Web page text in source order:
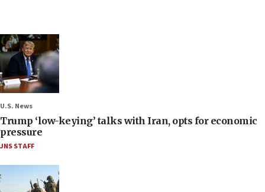
U.S. News
Trump ‘low-keying’ talks with Iran, opts for economic
pressure
JNS STAFF